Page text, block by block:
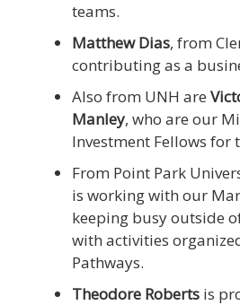
teams.
Matthew Dias, from
contributing as a
Also from UNH are
Manley, who are our
Investment Fellows for
From Point Park
is working with our
keeping busy outside
with activities
Pathways.
Theodore Roberts is